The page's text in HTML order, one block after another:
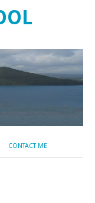
CONTACT ME